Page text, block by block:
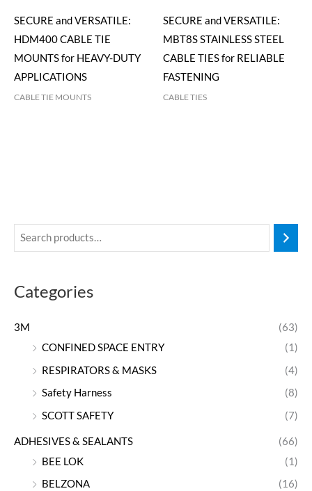
Categories
3M
(63)
CONFINED SPACE ENTRY
(1)
RESPIRATORS & MASKS
(4)
Safety Harness
(8)
SCOTT SAFETY
(7)
ADHESIVES & SEALANTS
(66)
BEE LOK
(1)
BELZONA
(16)
SECURE and VERSATILE:
HDM400 CABLE TIE
MOUNTS for HEAVY-DUTY
APPLICATIONS
CABLE TIE MOUNTS
SECURE and VERSATILE:
MBT8S STAINLESS STEEL
CABLE TIES for RELIABLE
FASTENING
CABLE TIES